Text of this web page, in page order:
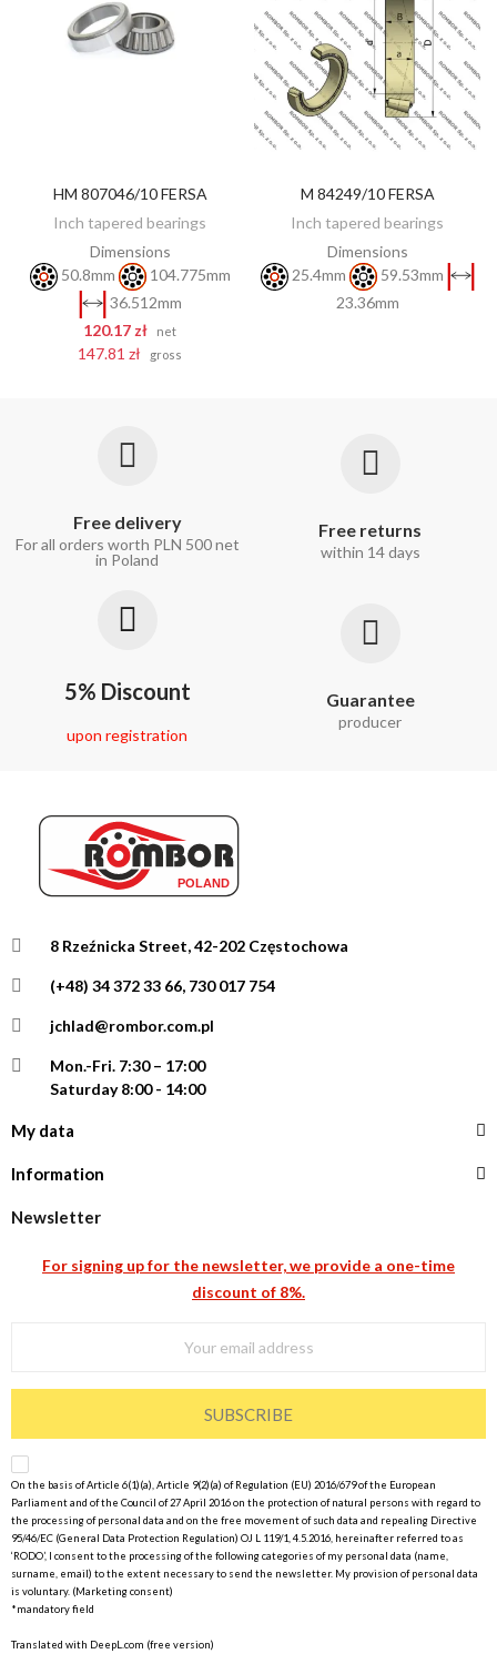
ADD TO CART
HM 807046/10 FERSA
Inch tapered bearings
Dimensions
50.8mm
104.775mm
36.512mm
120.17 zł
net
147.81 zł gross
DISCOVER
M 84249/10 FERSA
Inch tapered bearings
Dimensions
25.4mm
59.53mm
23.36mm
Free delivery
For all orders worth PLN 500 net
in Poland
Free returns
within 14 days
5% Discount
upon registration
Guarantee
producer
8 Rzeźnicka Street, 42-202 Częstochowa
(+48) 34 372 33 66, 730 017 754
jchlad@rombor.com.pl
Mon.-Fri. 7:30 – 17:00
Saturday 8:00 - 14:00
My data
Information
Newsletter
For signing up for the newsletter, we provide a one-time
discount of 8%.
SUBSCRIBE
On the basis of Article 6(1)(a), Article 9(2)(a) of Regulation (EU) 2016/679 of the European
Parliament and of the Council of 27 April 2016 on the protection of natural persons with regard to
the processing of personal data and on the free movement of such data and repealing Directive
95/46/EC (General Data Protection Regulation) OJ L 119/1, 4.5.2016, hereinafter referred to as
‘RODO’, I consent to the processing of the following categories of my personal data (name,
surname, email) to the extent necessary to send the newsletter. My provision of personal data
is voluntary. (Marketing consent)
*mandatory field
Translated with DeepL.com (free version)